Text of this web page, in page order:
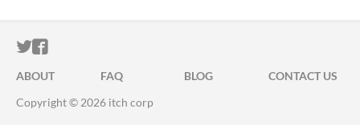
ITCH.IO ON TWITTER
ITCH.IO ON FACEBOOK
ABOUT FAQ BLOG
CONTACT US
Copyright © 2026 itch corp